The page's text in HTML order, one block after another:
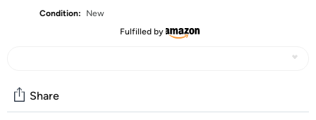
Condition:
New
Fulfilled by
Share